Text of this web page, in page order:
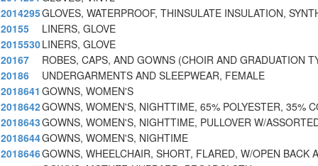
2014295GLOVES, WATERPROOF, THINSULATE INSULATION,
20155
LINERS, GLOVE
2015530LINERS, GLOVE
20167
ROBES, CAPS, AND GOWNS (CHOIR AND GRADUATION
20186
UNDERGARMENTS AND SLEEPWEAR, FEMALE
2018641 GOWNS, WOMEN'S
2018642GOWNS, WOMEN'S, NIGHTTIME, 65% POLYESTER, 35%
2018643GOWNS, WOMEN'S, NIGHTTIME, PULLOVER W/
2018644GOWNS, WOMEN'S, NIGHTIME
2018646GOWNS, WHEELCHAIR, SHORT, FLARED, W/OPEN BACK